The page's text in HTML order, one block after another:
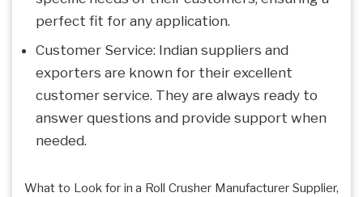
perfect fit for any application.
Customer Service: Indian suppliers and
exporters are known for their excellent
customer service. They are always ready to
answer questions and provide support when
needed.
What to Look for in a Roll Crusher Manufacturer Supplier,